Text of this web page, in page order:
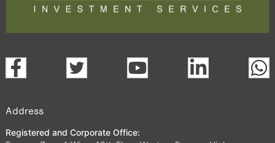
Address
Registered and Corporate Office: